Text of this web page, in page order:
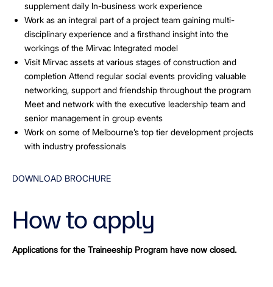
supplement daily In-business work experience
Work as an integral part of a project team gaining multi-
disciplinary experience and a firsthand insight into the
workings of the Mirvac Integrated model
Visit Mirvac assets at various stages of construction and
completion Attend regular social events providing valuable
networking, support and friendship throughout the program
Meet and network with the executive leadership team and
senior management in group events
Work on some of Melbourne’s top tier development projects
with industry professionals
DOWNLOAD BROCHURE
How to apply
Applications for the Traineeship Program have now closed.